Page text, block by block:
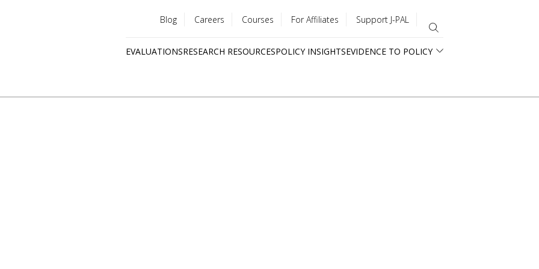
menu
Blog Careers Courses For Affiliates Support J-PAL
EVALUATIONSRESEARCH RESOURCESPOLICY INSIGHTSEVIDENCE TO POLICY